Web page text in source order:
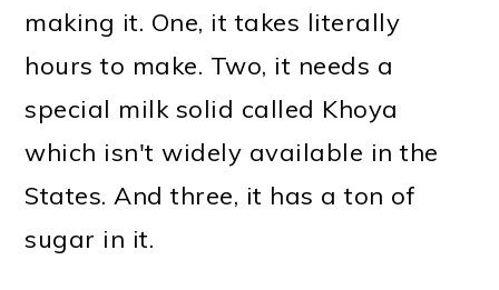
making it. One, it takes literally
hours to make. Two, it needs a
special milk solid called Khoya
which isn't widely available in the
States. And three, it has a ton of
sugar in it.